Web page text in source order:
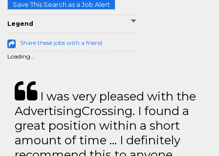
Save This Search as a Job Alert
Legend
Share these jobs with a friend
Loading...
I was very pleased with the
AdvertisingCrossing. I found a
great position within a short
amount of time … I definitely